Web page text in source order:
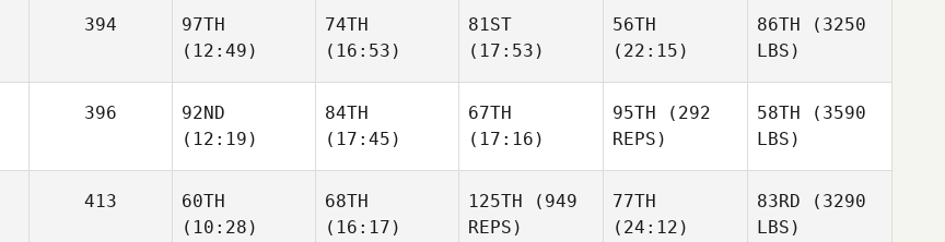
394
97TH
(12:49)
74TH
(16:53)
81ST
(17:53)
56TH
(22:15)
86TH (3250
LBS)
396
92ND
(12:19)
84TH
(17:45)
67TH
(17:16)
95TH (292
REPS)
58TH (3590
LBS)
413
60TH
(10:28)
68TH
(16:17)
125TH (949
REPS)
77TH
(24:12)
83RD (3290
LBS)